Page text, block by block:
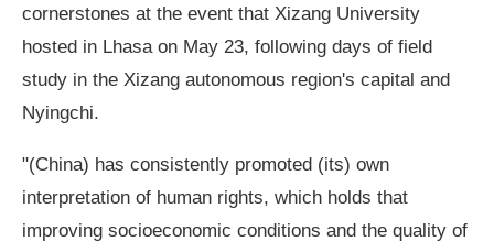
cornerstones at the event that Xizang University
hosted in Lhasa on May 23, following days of field
study in the Xizang autonomous region's capital and
Nyingchi.
"(China) has consistently promoted (its) own
interpretation of human rights, which holds that
improving socioeconomic conditions and the quality of